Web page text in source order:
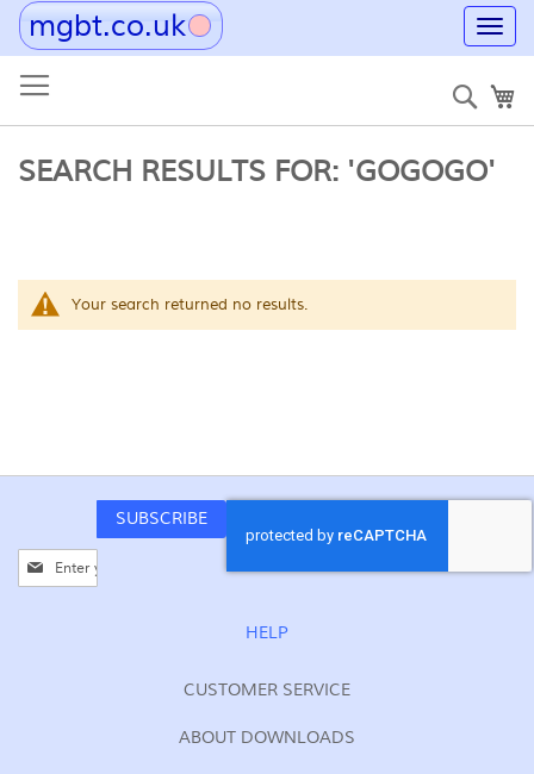
mgbt.co.uk
to
SEARCH RESULTS FOR: 'GOGOGO'
Your search returned no results.
Sign
Up
SUBSCRIBE
HELP
CUSTOMER SERVICE
ABOUT DOWNLOADS